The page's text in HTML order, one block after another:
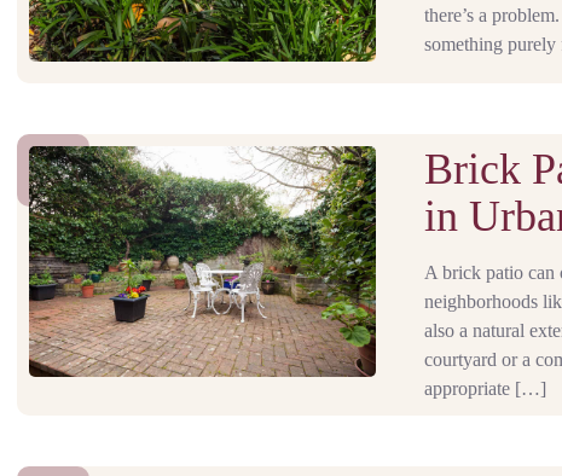
there’s a
something
Brick
in
A brick patio can
neighborhoods
also a natural
courtyard or a
appropriate […]